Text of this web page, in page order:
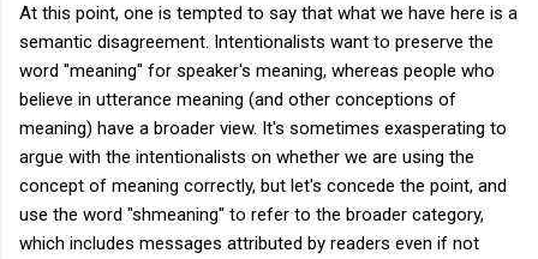
At this point, one is tempted to say that what we have here is a
semantic disagreement. Intentionalists want to preserve the
word "meaning" for speaker's meaning, whereas people who
believe in utterance meaning (and other conceptions of
meaning) have a broader view. It's sometimes exasperating to
argue with the intentionalists on whether we are using the
concept of meaning correctly, but let's concede the point, and
use the word "shmeaning" to refer to the broader category,
which includes messages attributed by readers even if not